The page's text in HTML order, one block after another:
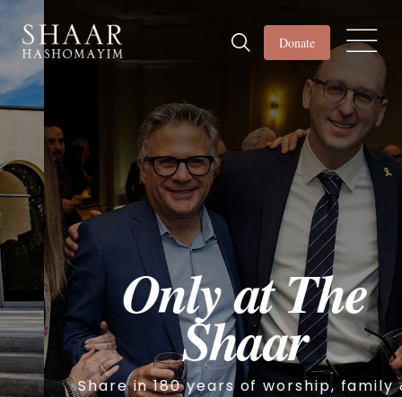
Donate
Only at The
Shaar
Share in 180 years of worship, family &